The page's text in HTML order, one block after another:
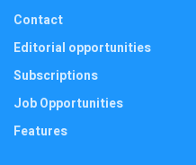
Contact
Editorial opportunities
Subscriptions
Job Opportunities
Features